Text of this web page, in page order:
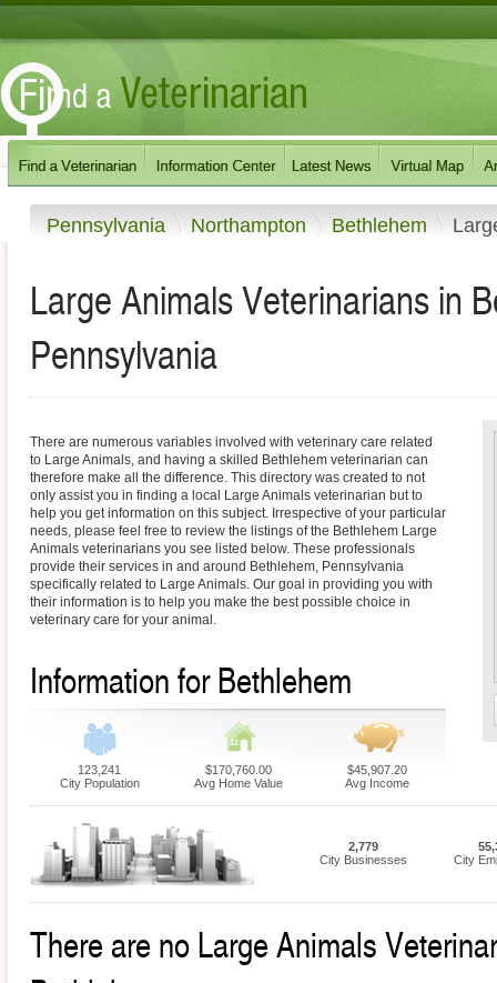
Pennsylvania Northampton Bethlehem
Large Animals Veterinarians in
Pennsylvania
There are numerous variables involved with veterinary care related
to Large Animals, and having a skilled Bethlehem veterinarian can
therefore make all the difference. This directory was created to not
only assist you in finding a local Large Animals veterinarian but to
help you get information on this subject. Irrespective of your particular
needs, please feel free to review the listings of the Bethlehem Large
Animals veterinarians you see listed below. These professionals
provide their services in and around Bethlehem, Pennsylvania
specifically related to Large Animals. Our goal in providing you with
their information is to help you make the best possible choice in
veterinary care for your animal.
Information for Bethlehem
123,241
City Population
$170,760.00
Avg Home Value
$45,907.20
Avg Income
2,779
City Businesses
City
There are no Large Animals